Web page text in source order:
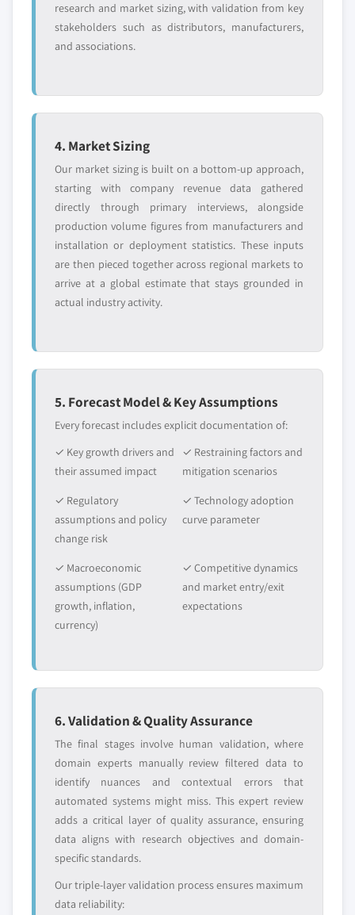
research and market sizing, with validation from key
stakeholders such as distributors, manufacturers,
and associations.
4. Market Sizing
Our market sizing is built on a bottom-up approach,
starting with company revenue data gathered
directly through primary interviews, alongside
production volume figures from manufacturers and
installation or deployment statistics. These inputs
are then pieced together across regional markets to
arrive at a global estimate that stays grounded in
actual industry activity.
5. Forecast Model & Key Assumptions
Every forecast includes explicit documentation of:
✓ Key growth drivers and
their assumed impact
✓ Restraining factors and
mitigation scenarios
✓ Regulatory
assumptions and policy
change risk
✓ Technology adoption
curve parameter
✓ Macroeconomic
assumptions (GDP
growth, inflation,
currency)
✓ Competitive dynamics
and market entry/exit
expectations
6. Validation & Quality Assurance
The final stages involve human validation, where
domain experts manually review filtered data to
identify nuances and contextual errors that
automated systems might miss. This expert review
adds a critical layer of quality assurance, ensuring
data aligns with research objectives and domain-
specific standards.
Our triple-layer validation process ensures maximum
data reliability: